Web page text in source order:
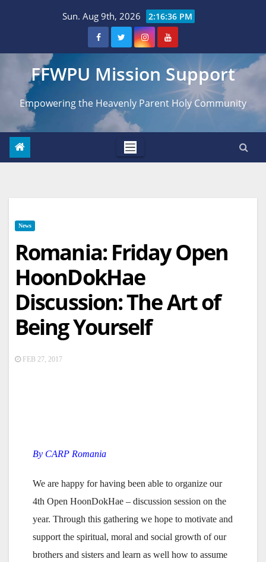
Sun. Aug 9th, 2026 2:16:37 PM
FFWPU Mission Support
Empowering the Heavenly Parent Holy Community
News
Romania: Friday Open
HoonDokHae
Discussion: The Art of
Being Yourself
FEB 27, 2017
By CARP Romania
We are happy for having been able to organize our
4th Open HoonDokHae – discussion session on the
year. Through this gathering we hope to motivate and
support the spiritual, moral and social growth of our
brothers and sisters and learn as well how to assume